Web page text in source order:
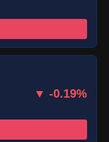
▼ -0.19%